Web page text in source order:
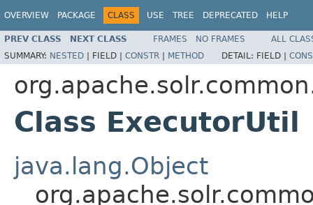
OVERVIEW PACKAGE CLASS USE TREE DEPRECATED HELP
PREV CLASS NEXT CLASS FRAMES NO FRAMES
ALL
SUMMARY: NESTED | FIELD | CONSTR | METHOD DETAIL: FIELD |
Class ExecutorUtil
java.lang.Object